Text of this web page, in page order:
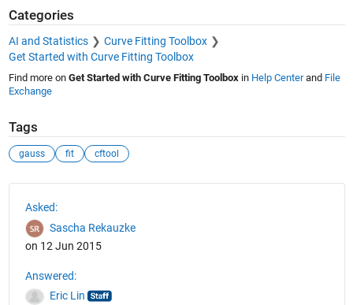
Categories
AI and Statistics
Curve Fitting Toolbox
Get Started with Curve Fitting Toolbox
Find more on Get Started with Curve Fitting Toolboxin Help Centerand File
Exchange
Tags
gauss fit cftool
Asked:
Sascha Rekauzke
on 12 Jun 2015
Answered:
Eric Lin